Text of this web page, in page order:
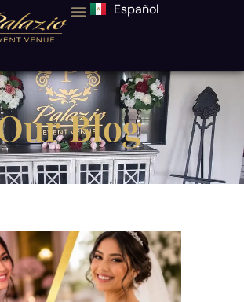
Español
Blog